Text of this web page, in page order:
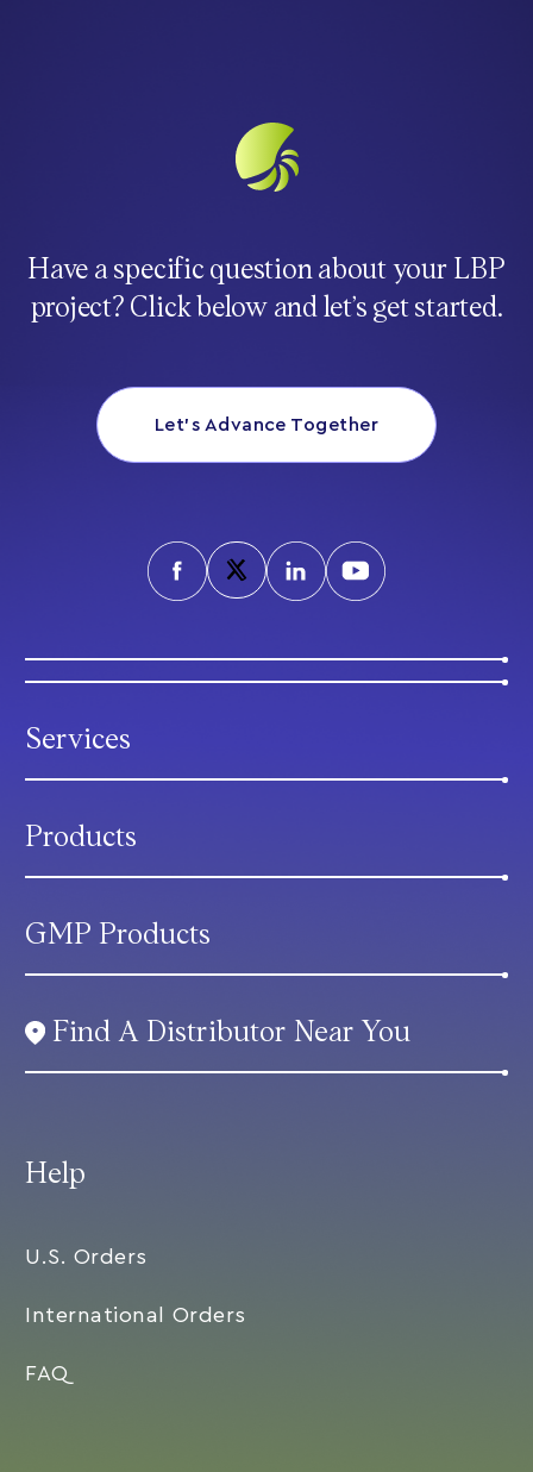
Have a specific question about your LBP
project? Click below and let’s get started.
Let’s Advance Together
Help
U.S. Orders
International Orders
FAQ
Services
Products
GMP Products
Find A Distributor Near You